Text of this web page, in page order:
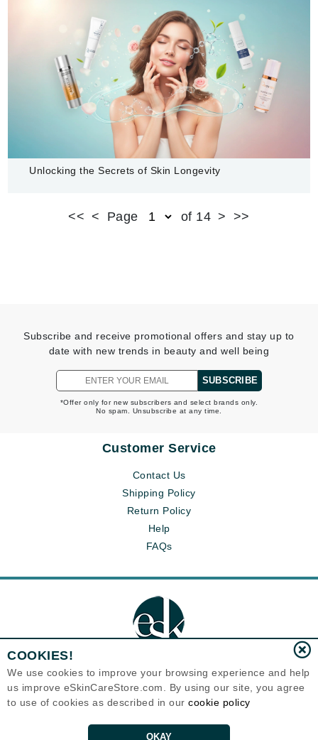
Unlocking the Secrets of Skin Longevity
READ MORE
Tomorrow’s Hair Growth: Science, Tech, and
<< < Page of 14 > >>
Subscribe and receive promotional offers and stay up to
date with new trends in beauty and well being
SUBSCRIBE
*Offer only for new subscribers and select brands only.
No spam. Unsubscribe at any time.
Customer Service
Contact Us
Shipping Policy
Return Policy
Help
FAQs
Eternal Skin Care ®
120-100 East 1st Street
Canada
Copyrights 1999-2026
COOKIES!
We use cookies to improve your browsing experience and help
us improve eSkinCareStore.com. By using our site, you agree
to use of cookies as described in our cookie policy
OKAY